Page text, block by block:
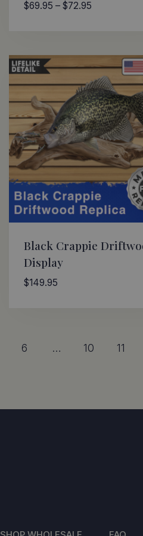
$69.95 – $72.95Price
$72.95
Black Crappie
Display
$149.95
6 … 10 11